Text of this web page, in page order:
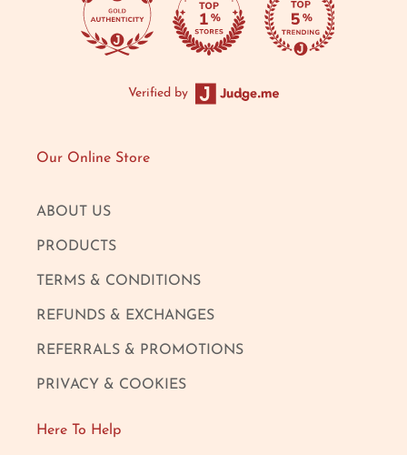
Verified by
Our Online Store
ABOUT US
PRODUCTS
TERMS & CONDITIONS
REFUNDS & EXCHANGES
REFERRALS & PROMOTIONS
PRIVACY & COOKIES
Here To Help